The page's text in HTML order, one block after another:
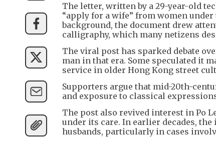
The letter, written by a 29-year-old
“apply for a wife” from women
background, the document drew
calligraphy, which many netizens
The viral post has sparked debate
man in that era. Some speculated it
service in older Hong Kong street
Supporters argue that mid-20th-
and exposure to classical
The post also revived interest in Po
under its care. In earlier decades,
husbands, particularly in cases